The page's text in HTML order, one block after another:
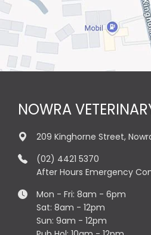
NOWRA
209 Kinghorne Street,
(02) 4421 5370
After Hours Emergency
Mon - Fri: 8am - 6pm
Sat: 8am - 12pm
Sun: 9am - 12pm